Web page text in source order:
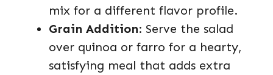
mix for a different flavor profile.
Grain Addition: Serve the salad
over quinoa or farro for a hearty,
satisfying meal that adds extra